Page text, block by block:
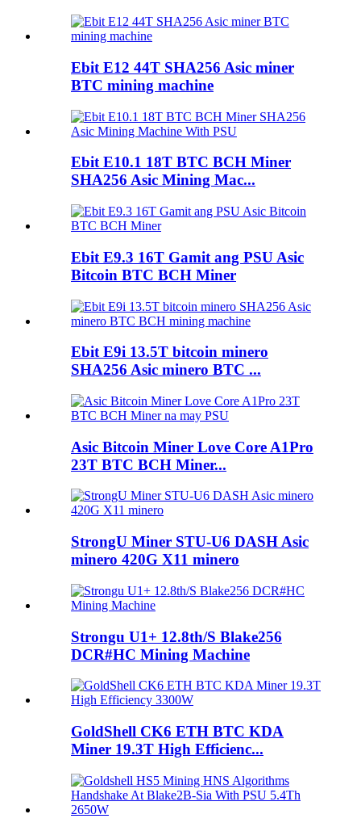
Ebit E12 44T SHA256 Asic miner
BTC mining machine
Ebit E10.1 18T BTC BCH Miner
SHA256 Asic Mining Mac...
Ebit E9.3 16T Gamit ang PSU Asic
Bitcoin BTC BCH Miner
Ebit E9i 13.5T bitcoin minero
SHA256 Asic minero BTC ...
Asic Bitcoin Miner Love Core A1Pro
23T BTC BCH Miner...
StrongU Miner STU-U6 DASH Asic
minero 420G X11 minero
Strongu U1+ 12.8th/S Blake256
DCR#HC Mining Machine
GoldShell CK6 ETH BTC KDA
Miner 19.3T High Efficienc...